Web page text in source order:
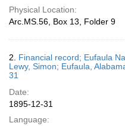
Physical Location:
Arc.MS.56, Box 13, Folder 9
2. Financial record; Eufaula
Lewy, Simon; Eufaula,
31
Date:
1895-12-31
Language: